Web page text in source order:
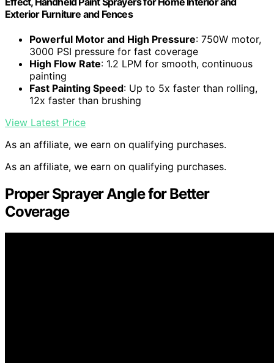
Exterior Furniture and Fences
Powerful Motor and High Pressure: 750W motor,
3000 PSI pressure for fast coverage
High Flow Rate: 1.2 LPM for smooth, continuous
painting
Fast Painting Speed: Up to 5x faster than rolling,
12x faster than brushing
View Latest Price
As an affiliate, we earn on qualifying purchases.
As an affiliate, we earn on qualifying purchases.
Proper Sprayer Angle for Better
Coverage